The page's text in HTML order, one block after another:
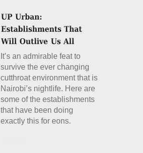
It’s an admirable feat to
survive the ever changing
cutthroat environment that is
Nairobi’s nightlife. Here are
some of the establishments
that have been doing
exactly this for eons.